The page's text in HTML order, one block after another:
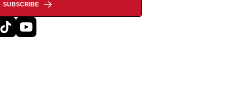
SUBSCRIBE